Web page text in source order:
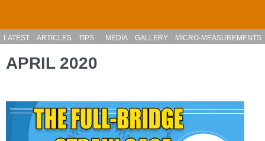
LATEST ARTICLES TIPS MEDIA GALLERY MICRO-MEASUREMENTS
APRIL 2020